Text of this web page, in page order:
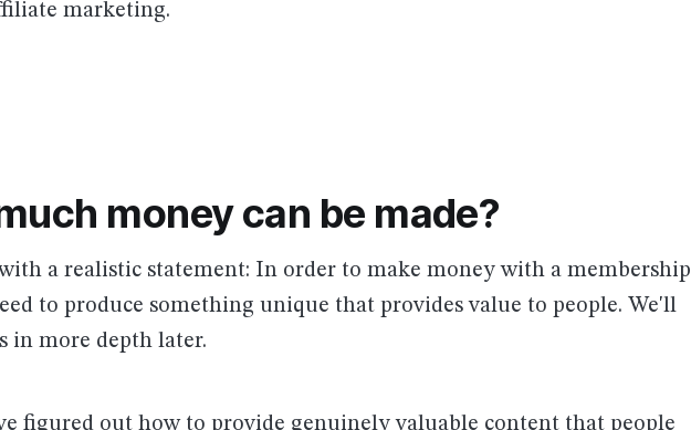
marketing.
money can be made?
a realistic statement: In order to make money with a membership
to produce something unique that provides value to people. We'll
in more depth later.
figured out how to provide genuinely valuable content that people